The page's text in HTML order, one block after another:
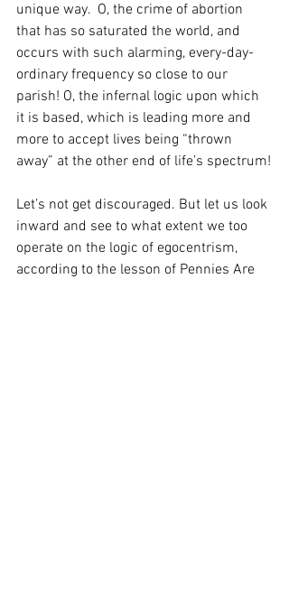
unique way.  O, the crime of abortion
that has so saturated the world, and
occurs with such alarming, every-day-
ordinary frequency so close to our
parish! O, the infernal logic upon which
it is based, which is leading more and
more to accept lives being “thrown
away” at the other end of life’s spectrum!
Let’s not get discouraged. But let us look
inward and see to what extent we too
operate on the logic of egocentrism,
according to the lesson of Pennies Are